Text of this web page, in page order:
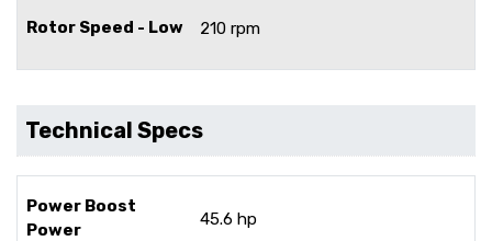
Rotor Speed - Low 210 rpm
Technical Specs
Power Boost
Power
45.6 hp